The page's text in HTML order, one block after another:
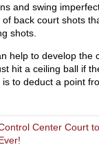
and swing
back court shots
shots.
help to develop
hit a ceiling ball if
to deduct a point
Center Court